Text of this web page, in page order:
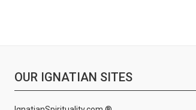
OUR IGNATIAN SITES